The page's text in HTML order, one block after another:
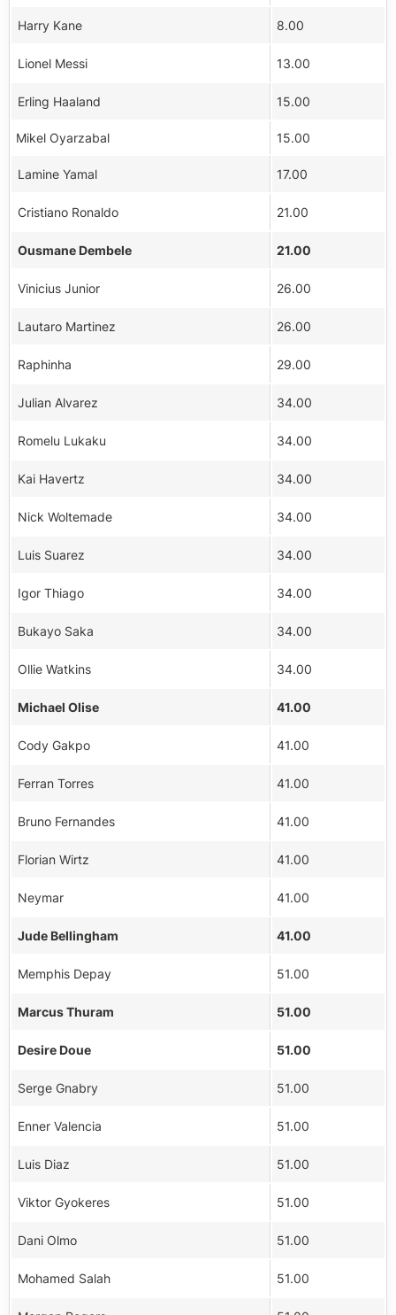
Harry Kane 8.00
Lionel Messi 13.00
Erling Haaland 15.00
Mikel Oyarzabal 15.00
Lamine Yamal 17.00
Cristiano Ronaldo 21.00
Ousmane Dembele 21.00
Vinicius Junior 26.00
Lautaro Martinez 26.00
Raphinha 29.00
Julian Alvarez 34.00
Romelu Lukaku 34.00
Kai Havertz 34.00
Nick Woltemade 34.00
Luis Suarez 34.00
Igor Thiago 34.00
Bukayo Saka 34.00
Ollie Watkins 34.00
Michael Olise 41.00
Cody Gakpo 41.00
Ferran Torres 41.00
Bruno Fernandes 41.00
Florian Wirtz 41.00
Neymar 41.00
Jude Bellingham 41.00
Memphis Depay 51.00
Marcus Thuram 51.00
Desire Doue 51.00
Serge Gnabry 51.00
Enner Valencia 51.00
Luis Diaz 51.00
Viktor Gyokeres 51.00
Dani Olmo 51.00
Mohamed Salah 51.00